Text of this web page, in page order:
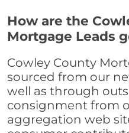
How are the
Mortgage Leads
Cowley County
sourced from our
well as through
consignment from
aggregation web